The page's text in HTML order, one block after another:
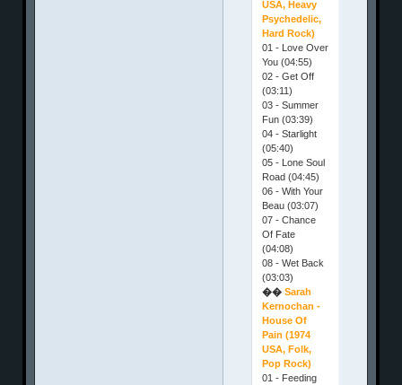
USA, Heavy
Psychedelic,
Hard Rock)
01 - Love Over
You (04:55)
02 - Get Off
(03:11)
03 - Summer
Fun (03:39)
04 - Starlight
(05:40)
05 - Lone Soul
Road (04:45)
06 - With Your
Beau (03:07)
07 - Chance
Of Fate
(04:08)
08 - Wet Back
(03:03)
��Sarah
Kernochan -
House Of
Pain (1974
USA, Folk,
Pop Rock)
01 - Feeding